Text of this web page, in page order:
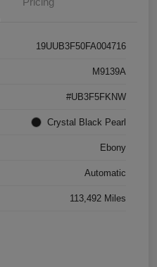
19UUB3F50FA004716
M9139A
#UB3F5FKNW
Crystal Black Pearl
Ebony
Automatic
113,492 Miles